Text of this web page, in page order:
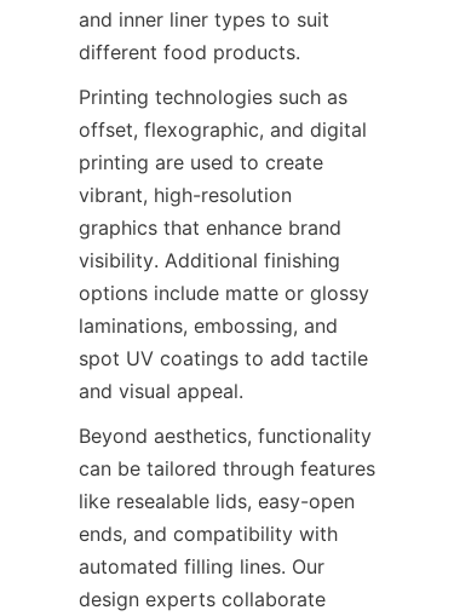
and inner liner types to suit
different food products.
Printing technologies such as
offset, flexographic, and digital
printing are used to create
vibrant, high-resolution
graphics that enhance brand
visibility. Additional finishing
options include matte or glossy
laminations, embossing, and
spot UV coatings to add tactile
and visual appeal.
Beyond aesthetics, functionality
can be tailored through features
like resealable lids, easy-open
ends, and compatibility with
automated filling lines. Our
design experts collaborate